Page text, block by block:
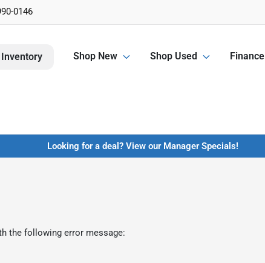
0146
Shop New Shop Used Finance
Looking for a deal? View our Manager Specials!
the following error message: